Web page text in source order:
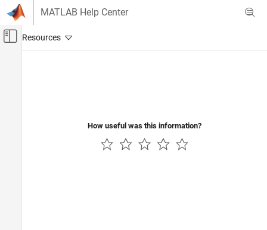
Skip to content
MATLAB Help Center
Off-Canvas Navigation Menu Toggle
How useful was this information?